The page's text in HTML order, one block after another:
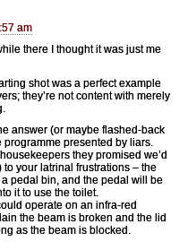
am
there I thought it was just me
shot was a perfect example
they’re not content with merely
answer (or maybe flashed-back
programme presented by liars.
they promised we’d
your latrinal frustrations – the
pedal bin, and the pedal will be
it to use the toilet.
operate on an infra-red
the beam is broken and the lid
as the beam is blocked.